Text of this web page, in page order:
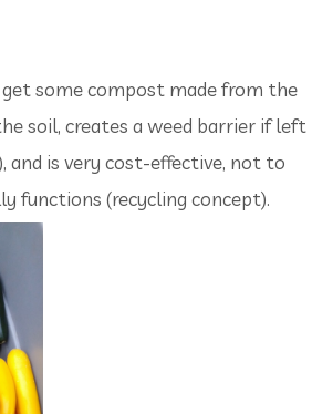
some compost made from the
soil, creates a weed barrier if left
and is very cost-effective, not to
functions (recycling concept).